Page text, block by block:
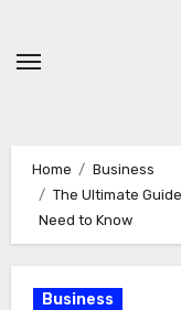
content
Home
Business
The Ultimate
Need to Know
Business